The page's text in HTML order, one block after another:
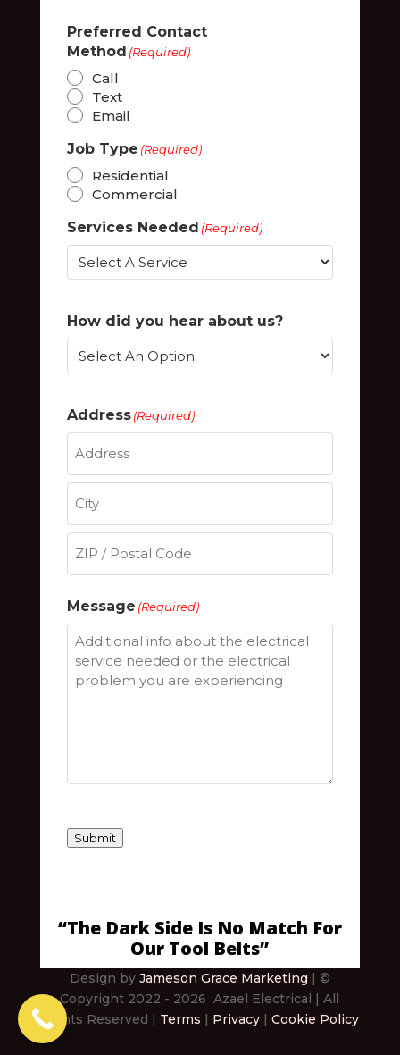
Preferred Contact
Method (Required)
Call
Text
Email
Job Type (Required)
Residential
Commercial
Services Needed (Required)
How did you hear about us?
Address (Required)
Street
Address
City
/
Postal
Code
Message (Required)
Submit
“The Dark Side Is No Match For
Our Tool Belts”
Design by Jameson Grace Marketing | ©
Copyright 2022 - 2026 Azael Electrical | All
Rights Reserved | Terms | Privacy |Cookie Policy